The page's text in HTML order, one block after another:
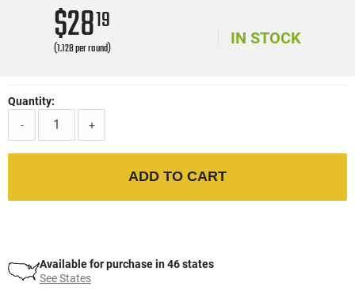
$2819
(1.128 per round)
IN STOCK
Quantity:
-
+
ADD TO CART
Available for purchase in 46 states
See States